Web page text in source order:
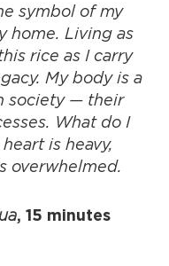
symbol of my
home. Living as
rice as I carry
My body is a
society — their
What do I
is heavy,
overwhelmed.
, 15 minutes